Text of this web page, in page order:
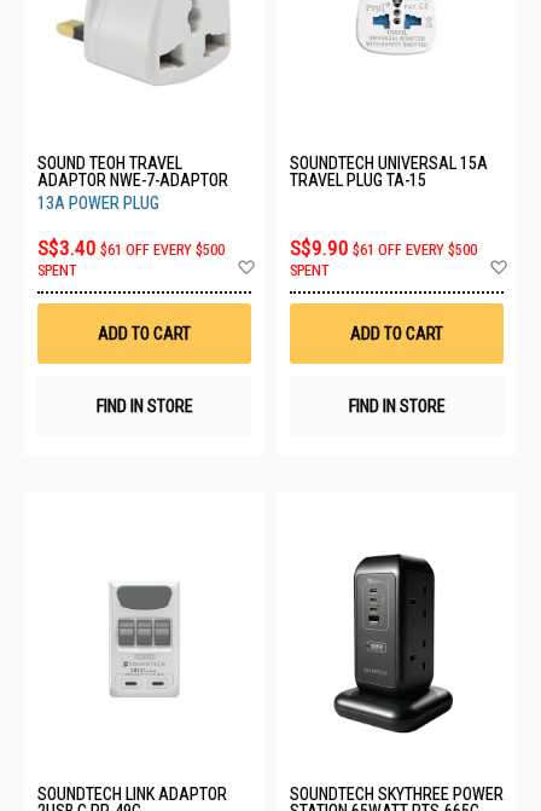
SOUND TEOH TRAVEL
ADAPTOR NWE-7-ADAPTOR
13A POWER PLUG
S$3.40 $61 OFF EVERY $500
SPENT
Wish
ADD TO CART
FIND IN STORE
SOUNDTECH UNIVERSAL 15A
TRAVEL PLUG TA-15
S$9.90 $61 OFF EVERY $500
SPENT
ADD TO CART
FIND IN STORE
SOUNDTECH LINK ADAPTOR
SOUNDTECH SKYTHREE POWER